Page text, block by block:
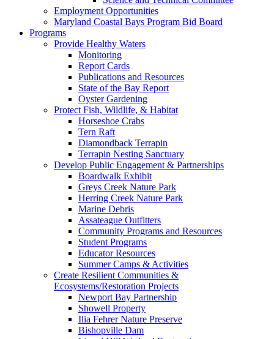
Employment Opportunities
Maryland Coastal Bays Program Bid Board
Programs
Provide Healthy Waters
Monitoring
Report Cards
Publications and Resources
State of the Bay Report
Oyster Gardening
Protect Fish, Wildlife, & Habitat
Horseshoe Crabs
Tern Raft
Diamondback Terrapin
Terrapin Nesting Sanctuary
Develop Public Engagement & Partnerships
Boardwalk Exhibit
Greys Creek Nature Park
Herring Creek Nature Park
Marine Debris
Assateague Outfitters
Community Programs and Resources
Student Programs
Educator Resources
Summer Camps & Activities
Create Resilient Communities &
Ecosystems/Restoration Projects
Newport Bay Partnership
Showell Property
Ilia Fehrer Nature Preserve
Bishopville Dam